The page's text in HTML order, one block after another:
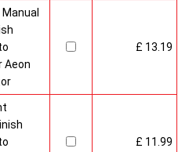
Aeon
£ 13.19
£ 11.99